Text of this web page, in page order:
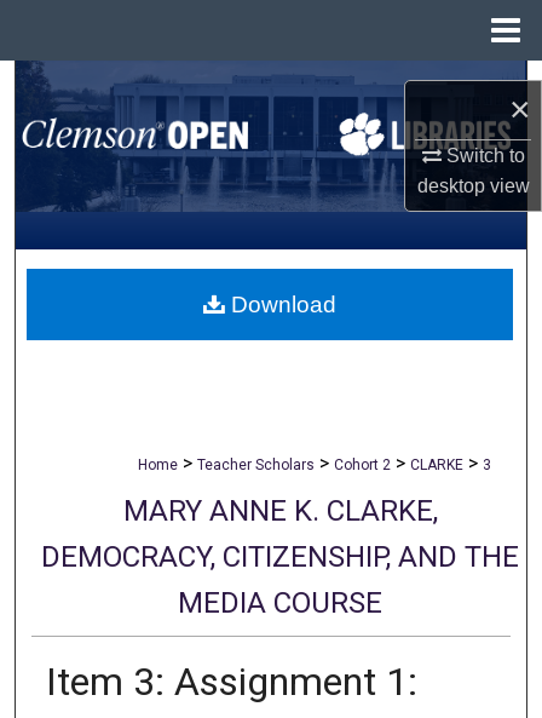
×
Switch to
desktopview
Search
Browse All Collections
My Account
About
Home > Teacher Scholars > Cohort 2 > CLARKE > 3
MARY ANNE K. CLARKE,
DEMOCRACY, CITIZENSHIP, AND THE
MEDIA COURSE
Item 3: Assignment 1:
Download